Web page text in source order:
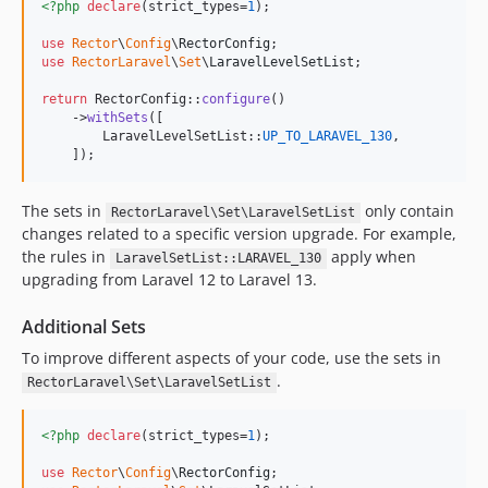
0.14.0
0.13.0
0.11.15
0.11.13
0.11.12
0.11.11
0.11.9
0.11.8
0.11.7
0.11.5
0.11.4
<?php declare(strict_types=1);
use Rector\Config\ RectorConfig
use
RectorLaravel\Set\ LaravelLevelSetList ;
return RectorConfig:: configure()
    ->
withSets ([
        LaravelLevelSetList::
UP_TO_LARAVEL_130,
    ]);
The sets in RectorLaravel\Set\LaravelSetList
only contain
changes related to a specific version upgrade. For example,
the rules in
LaravelSetList::LARAVEL_130
apply when
upgrading from Laravel 12 to Laravel 13.
Additional Sets
To improve different aspects of your code, use the sets in
RectorLaravel\Set\LaravelSetList .
<?php declare(strict_types=1);
use Rector\Config\ RectorConfig